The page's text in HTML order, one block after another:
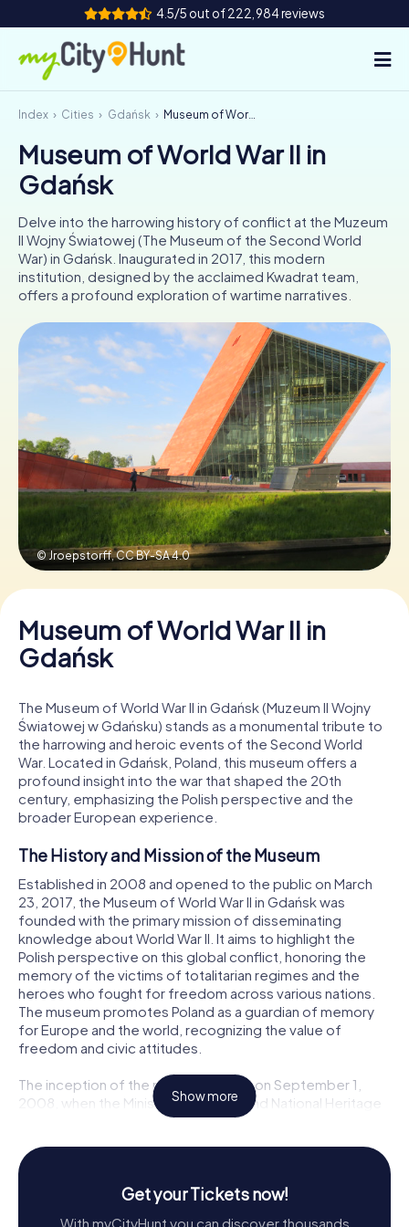
4.5/5 out of 222,984 reviews
How it works
Cities
Team Building
Tickets
INT AT CH
DE
ES
FR UK
IE
IT
Book Tickets
Buy Gift Vouchers
Index Cities Gdańsk Museum of World War II in Gdańsk
Museum of World War II in
Gdańsk
Delve into the harrowing history of conflict at the Muzeum
II Wojny Światowej (The Museum of the Second World
War) in Gdańsk. Inaugurated in 2017, this modern
institution, designed by the acclaimed Kwadrat team,
offers a profound exploration of wartime narratives.
© Jroepstorff,CC BY-SA 4.0
Museum of World War II in
Gdańsk
The Museum of World War II in Gdańsk (Muzeum II Wojny
Światowej w Gdańsku) stands as a monumental tribute to
the harrowing and heroic events of the Second World
War. Located in Gdańsk, Poland, this museum offers a
profound insight into the war that shaped the 20th
century, emphasizing the Polish perspective and the
broader European experience.
The History and Mission of the Museum
Established in 2008 and opened to the public on March
23, 2017, the Museum of World War II in Gdańsk was
founded with the primary mission of disseminating
knowledge about World War II. It aims to highlight the
Polish perspective on this global conflict, honoring the
memory of the victims of totalitarian regimes and the
heroes who fought for freedom across various nations.
The museum promotes Poland as a guardian of memory
for Europe and the world, recognizing the value of
freedom and civic attitudes.
The inception of the museum began on September 1,
2008, when the Minister of Culture and National Heritage
established it under the name Museum of Westerplatte in
Machcewicz was appointed to develop the museum's
programmatic concept. This concept was publicly
presented in October 2008 and involved collaboration
Show more
Get your Tickets now!
With myCityHunt you can discover thousands